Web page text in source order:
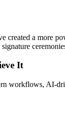
a more
It
workflows, AI-